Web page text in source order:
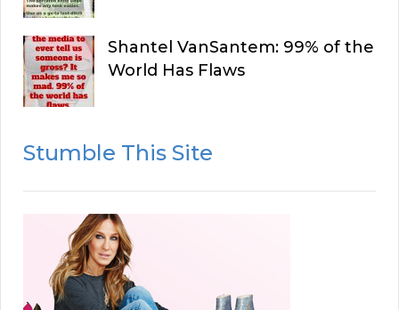
Shantel VanSantem: 99% of the
World Has Flaws
Stumble This Site